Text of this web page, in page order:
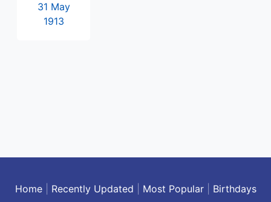
31 May
1913
Home| Recently Updated Most Popular| Birthdays